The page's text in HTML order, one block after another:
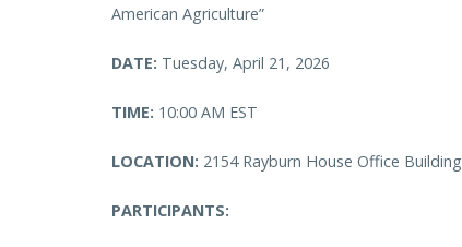
American Agriculture”
DATE: Tuesday, April 21, 2026
TIME: 10:00 AM EST
LOCATION: 2154 Rayburn House Office Building
PARTICIPANTS: